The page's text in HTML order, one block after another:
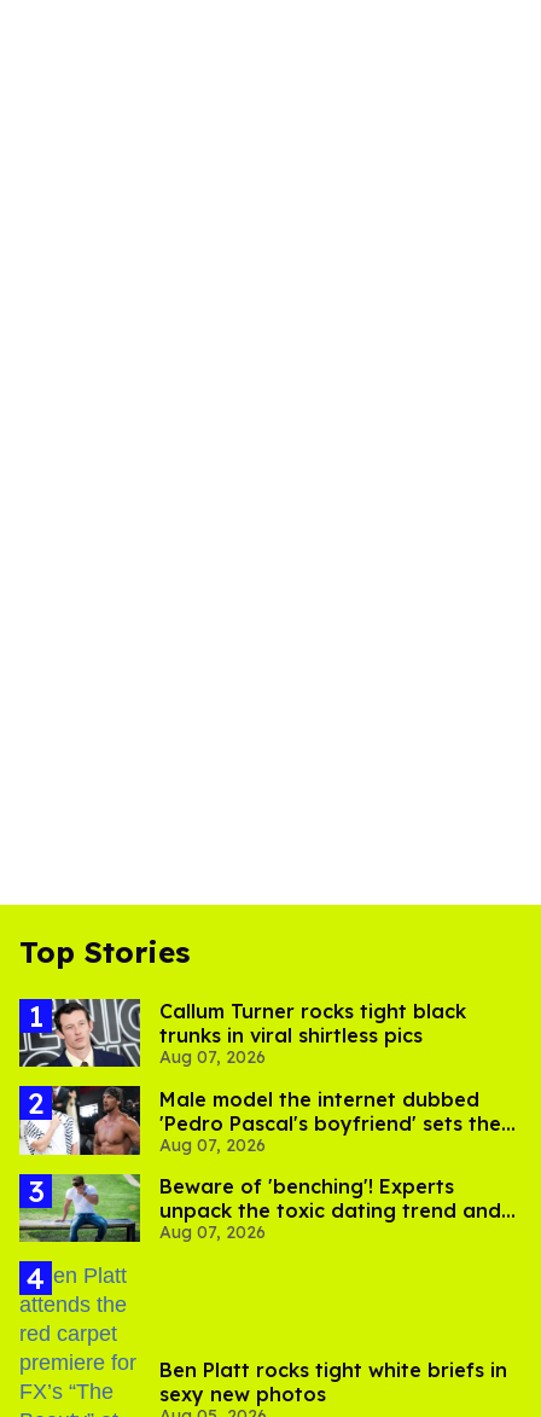
Top Stories
Callum Turner rocks tight black
trunks in viral shirtless pics
Aug 07, 2026
Male model the internet dubbed
'Pedro Pascal's boyfriend' sets the
record straight
Aug 07, 2026
Beware of 'benching'! Experts
unpack the toxic dating trend and
its LGBTQ+ impact
Aug 07, 2026
Ben Platt rocks tight white briefs in
sexy new photos